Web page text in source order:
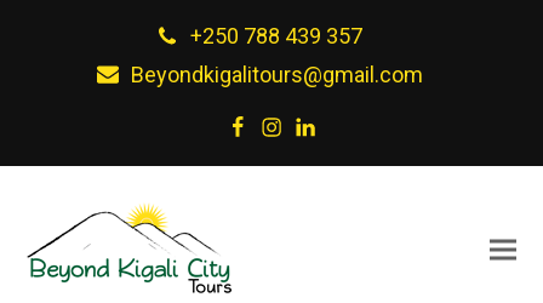
+250 788 439 357
Beyondkigalitours@gmail.com
Facebook
Instagram
LinkedIn